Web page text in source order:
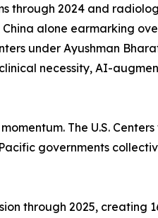
2024 and
alone earmarking
under Ayushman
necessity, AI-
The U.S.
governments
through 2025, creating